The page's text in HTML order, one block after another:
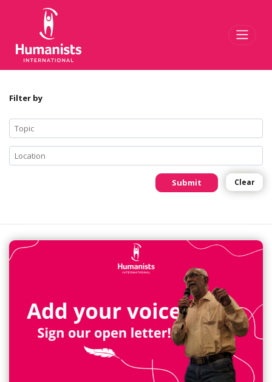
Filter by
Submit Clear